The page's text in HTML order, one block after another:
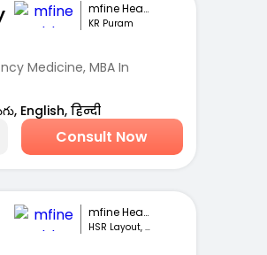
mfine Healthcare
KR Puram
Medicine, MBA In
English, हिन्दी
Consult Now
mfine Healthcare
HSR Layout, Bengaluru